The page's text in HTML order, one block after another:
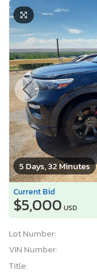
5 Days, 32 Minutes
Current Bid
$5,000 USD
Lot Number:
VIN Number:
Title: